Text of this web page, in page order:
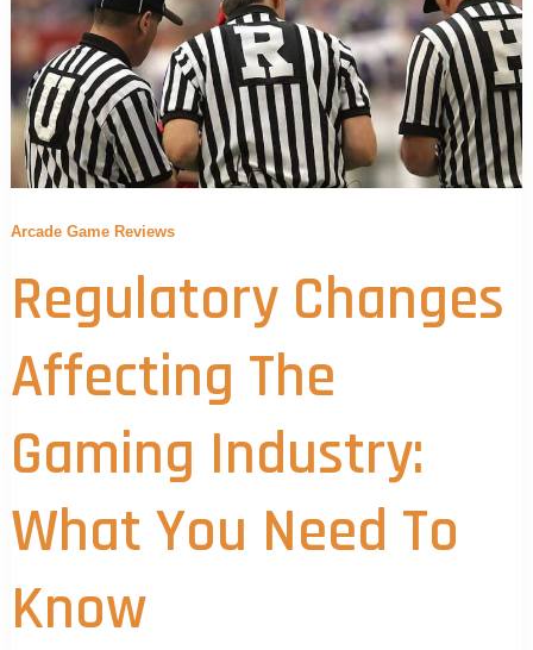
Arcade Game Reviews
Regulatory Changes
Affecting The
Gaming Industry:
What You Need To
Know